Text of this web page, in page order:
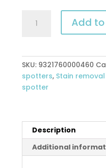
500ml
Add
SKU: 9321760000460
spotters, Stain removal
spotter
Description
Additional